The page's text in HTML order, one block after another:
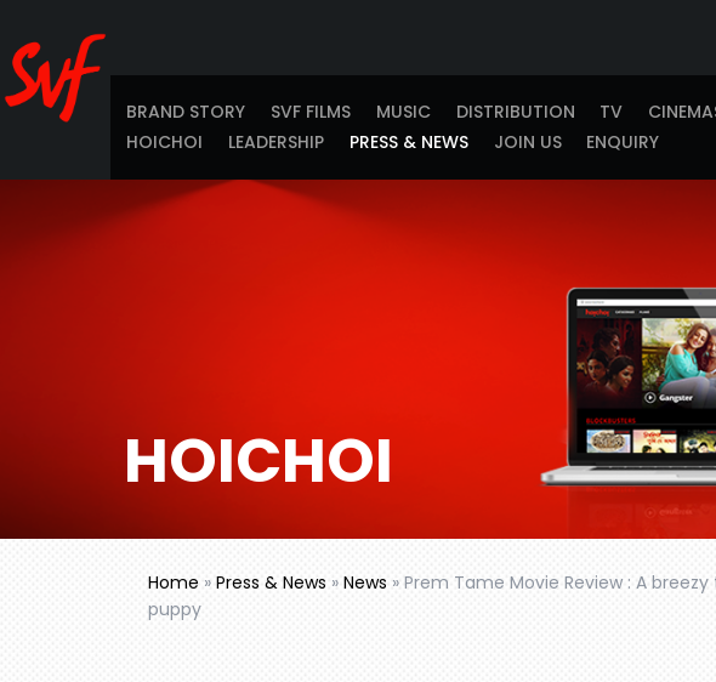
BRAND STORY SVF FILMS MUSIC DISTRIBUTION TV
HOICHOI
LEADERSHIP PRESS & NEWS JOIN US ENQUIRY
HOICHOI
Home » Press & News » News » Prem Tame Movie Review : A
puppy